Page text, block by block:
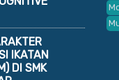
IKATAN
DI SMK